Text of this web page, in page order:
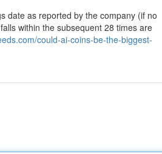
date as reported by the company (if no
within the subsequent 28 times are
could-ai-coins-be-the-biggest-